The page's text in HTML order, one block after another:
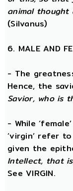
animal thought
(Silvanus)
6. MALE AND
- The
Hence, the
Savior, who is
- While
‘virgin’ refer
given the
Intellect, that
See VIRGIN.